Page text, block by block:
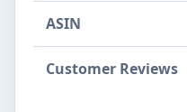
ASIN
Customer Reviews